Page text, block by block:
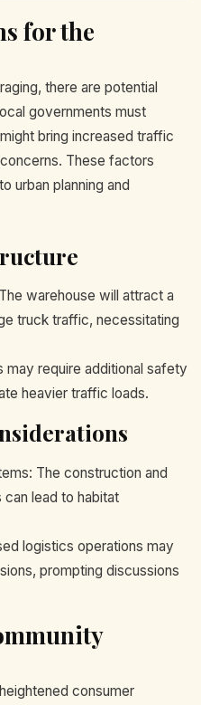
for the
there are potential
governments must
bring increased traffic
These factors
urban planning and
warehouse will attract a
truck traffic, necessitating
may require additional safety
heavier traffic loads.
The construction and
lead to habitat
logistics operations may
prompting discussions
consumer